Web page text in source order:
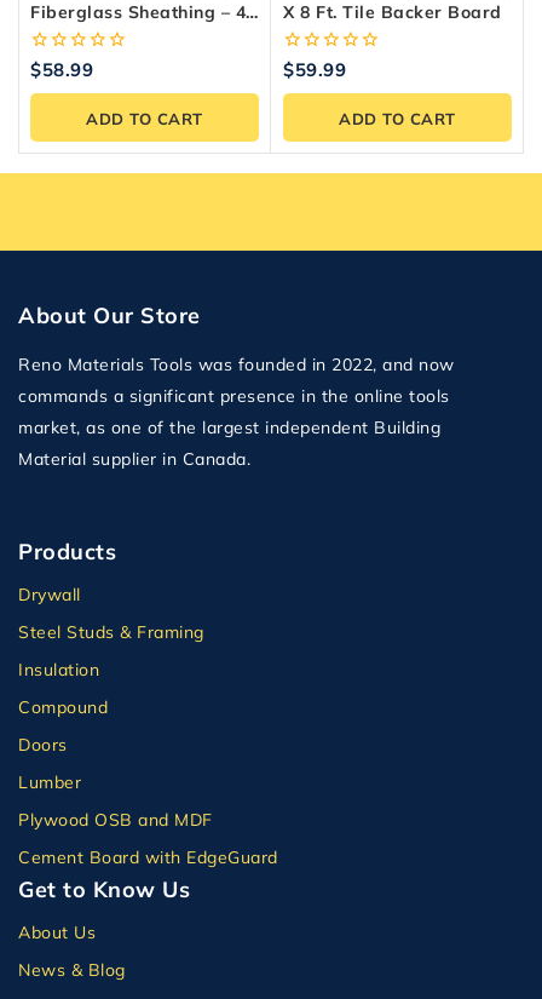
Fiberglass Sheathing – 4-
X-8 Panel
0
of
$58.99
ADD TO CART
X 8 Ft. Tile Backer Board
0
of
$59.99
ADD TO CART
About Our Store
Reno Materials Tools was founded in 2022, and now
commands a significant presence in the online tools
market, as one of the largest independent Building
Material supplier in Canada.
Products
Drywall
Steel Studs & Framing
Insulation
Compound
Doors
Lumber
Plywood OSB and MDF
Cement Board with EdgeGuard
Get to Know Us
About Us
News & Blog